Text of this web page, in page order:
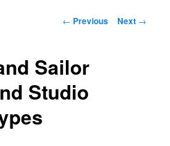
Post navigation
← Previous Next →
Sailor
Studio